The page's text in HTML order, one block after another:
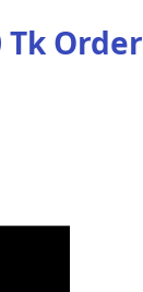
Tk Order